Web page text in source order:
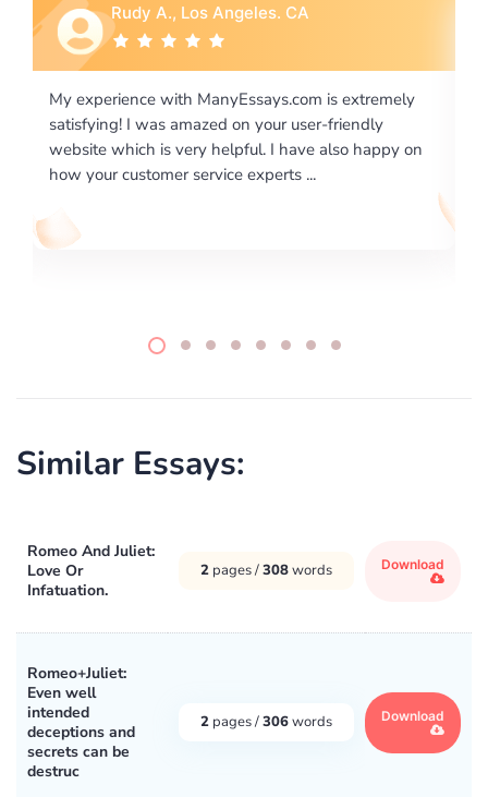
on
Rebecca G., Portland, OR
I would like to say thank you for the level of
excellence on providing written works. My
required us a very difficult paper using a very
writing format and ...
Similar Essays:
Romeo And Juliet:
Love Or
Infatuation.
2 pages /308words Download
Romeo+Juliet:
Even well
intended
deceptions and
secrets can be
destruc
2 pages /306words Download